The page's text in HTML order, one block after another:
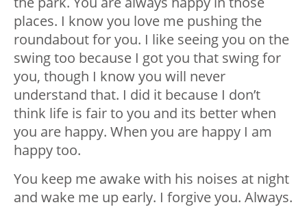
places. I know you love me pushing the
roundabout for you. I like seeing you on the
swing too because I got you that swing for
you, though I know you will never
understand that. I did it because I don’t
think life is fair to you and its better when
you are happy. When you are happy I am
happy too.
You keep me awake with his noises at night
and wake me up early. I forgive you. Always.